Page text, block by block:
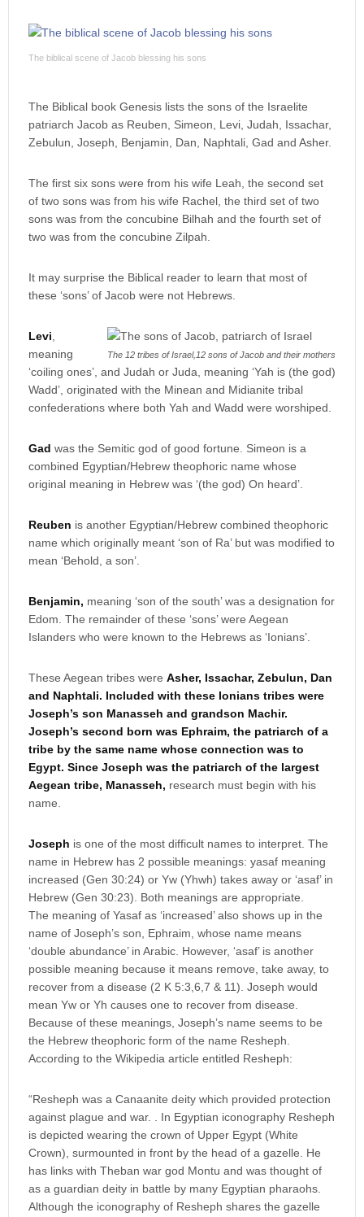
The biblical scene of Jacob blessing his sons
The Biblical book Genesis lists the sons of the Israelite
patriarch Jacob as Reuben, Simeon, Levi, Judah, Issachar,
Zebulun, Joseph, Benjamin, Dan, Naphtali, Gad and Asher.
The first six sons were from his wife Leah, the second set
of two sons was from his wife Rachel, the third set of two
sons was from the concubine Bilhah and the fourth set of
two was from the concubine Zilpah.
It may surprise the Biblical reader to learn that most of
these ‘sons’ of Jacob were not Hebrews.
The 12 tribes of Israel,12 sons of Jacob and their mothers
Levi
meaning
‘coiling ones’, and Judah or Juda, meaning ‘Yah is (the god)
Wadd’, originated with the Minean and Midianite tribal
confederations where both Yah and Wadd were worshiped.
Gad was the Semitic god of good fortune. Simeon is a
combined Egyptian/Hebrew theophoric name whose
original meaning in Hebrew was ‘(the god) On heard’.
Reuben is another Egyptian/Hebrew combined theophoric
name which originally meant ‘son of Ra’ but was modified to
mean ‘Behold, a son’.
Benjamin, meaning ‘son of the south’ was a designation for
Edom. The remainder of these ‘sons’ were Aegean
Islanders who were known to the Hebrews as ‘Ionians’.
These Aegean tribes were Asher, Issachar, Zebulun, Dan
and Naphtali. Included with these Ionians tribes were
Joseph’s son Manasseh and grandson Machir.
Joseph’s second born was Ephraim, the patriarch of a
tribe by the same name whose connection was to
Egypt. Since Joseph was the patriarch of the largest
Aegean tribe, Manasseh, research must begin with his
name.
Joseph is one of the most difficult names to interpret. The
name in Hebrew has 2 possible meanings: yasaf meaning
increased (Gen 30:24) or Yw (Yhwh) takes away or ‘asaf’ in
Hebrew (Gen 30:23). Both meanings are appropriate.
The meaning of Yasaf as ‘increased’ also shows up in the
name of Joseph’s son, Ephraim, whose name means
‘double abundance’ in Arabic. However, ‘asaf’ is another
possible meaning because it means remove, take away, to
recover from a disease (2 K 5:3,6,7 & 11). Joseph would
mean Yw or Yh causes one to recover from disease.
Because of these meanings, Joseph’s name seems to be
the Hebrew theophoric form of the name Resheph.
According to the Wikipedia article entitled Resheph:
“Resheph was a Canaanite deity which provided protection
against plague and war. . In Egyptian iconography Resheph
is depicted wearing the crown of Upper Egypt (White
Crown), surmounted in front by the head of a gazelle. He
has links with Theban war god Montu and was thought of
as a guardian deity in battle by many Egyptian pharaohs.
Although the iconography of Resheph shares the gazelle